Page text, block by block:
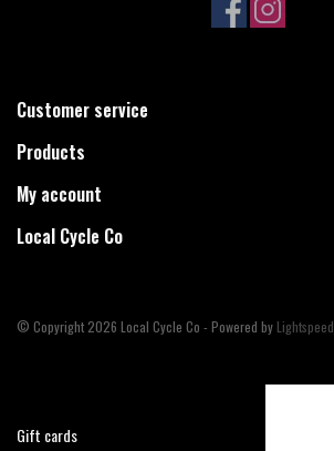
Amflow
Yeti Cycles
Santa Cruz
Gift cards
Customer service
Products
My account
Local Cycle Co
© Copyright 2026 Local Cycle Co - Powered by Lightspeed